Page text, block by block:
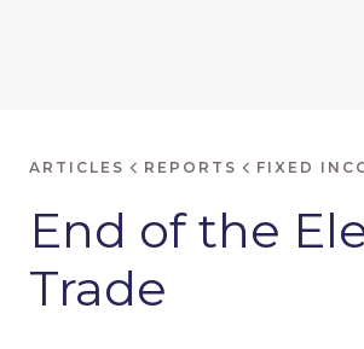
ARTICLES REPORTS FIXED
End of the
Trade